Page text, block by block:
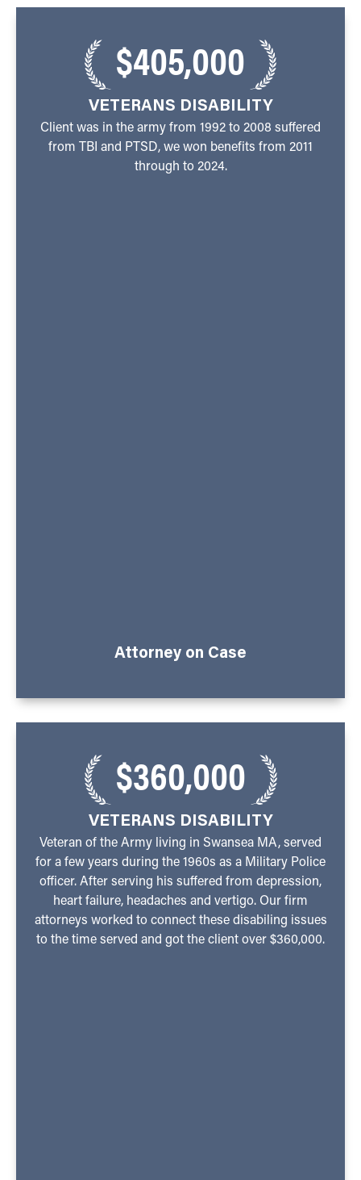
$405,000
VETERANS DISABILITY
Client was in the army from 1992 to 2008 suffered
from TBI and PTSD, we won benefits from 2011
through to 2024.
Attorney on Case
$360,000
VETERANS DISABILITY
Veteran of the Army living in Swansea MA, served
for a few years during the 1960s as a Military Police
officer. After serving his suffered from depression,
heart failure, headaches and vertigo. Our firm
attorneys worked to connect these disabiling issues
to the time served and got the client over $360,000.